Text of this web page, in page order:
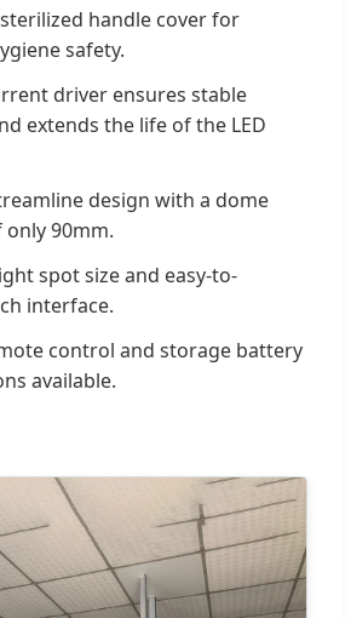
handle cover for
safety.
driver ensures stable
extends the life of the LED
design with a dome
90mm.
spot size and easy-to-
interface.
control and storage battery
available.